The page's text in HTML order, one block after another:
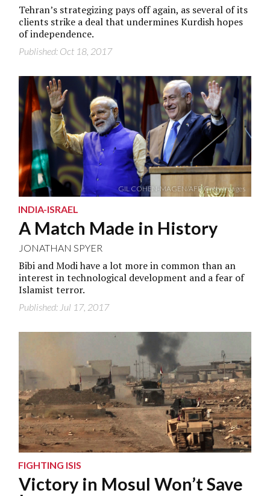
Tehran’s strategizing pays off again, as several of its
clients strike a deal that undermines Kurdish hopes
of independence.
Published: Oct 18, 2017
GIL COHEN-MAGEN/AFP/Getty Images
INDIA-ISRAEL
A Match Made in History
JONATHAN SPYER
Bibi and Modi have a lot more in common than an
interest in technological development and a fear of
Islamist terror.
Published: Jul 17, 2017
FIGHTING ISIS
Victory in Mosul Won’t Save